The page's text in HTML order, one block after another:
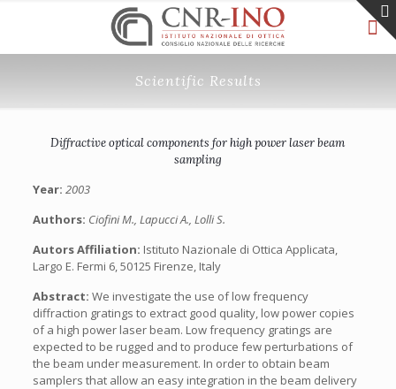
Scientific Results
Diffractive optical components for high power laser beam
sampling
Year: 2003
Authors: Ciofini M., Lapucci A., Lolli S.
Autors Affiliation: Istituto Nazionale di Ottica Applicata,
Largo E. Fermi 6, 50125 Firenze, Italy
Abstract: We investigate the use of low frequency
diffraction gratings to extract good quality, low power copies
of a high power laser beam. Low frequency gratings are
expected to be rugged and to produce few perturbations of
the beam under measurement. In order to obtain beam
samplers that allow an easy integration in the beam delivery